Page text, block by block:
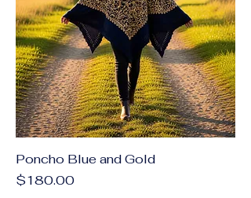
Poncho Blue and Gold
Price
$180.00